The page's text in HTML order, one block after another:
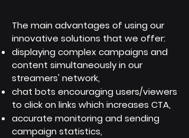
The main advantages of using our
innovative solutions that we offer:
displaying complex campaigns and
content simultaneously in our
streamers' network,
chat bots encouraging users/viewers
to click on links which increases CTA,
accurate monitoring and sending
campaign statistics,